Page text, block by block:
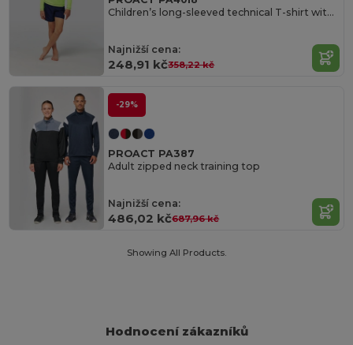
Children’s long-sleeved technical T-shirt with UV protection
Najnižší cena:
248,91 kč358,22 kč
-29%
PROACT PA387
Adult zipped neck training top
Najnižší cena:
486,02 kč687,96 kč
Showing All Products.
Hodnocení zákazníků